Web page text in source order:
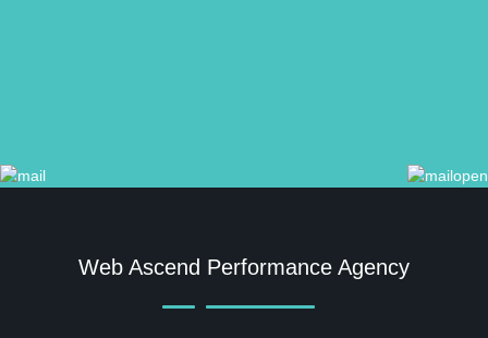
Web Ascend Performance Agency